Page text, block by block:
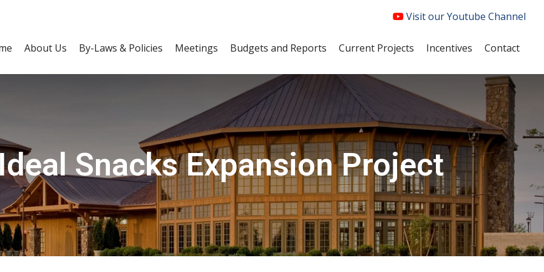
Visit our Youtube Channel
About Us By-Laws & Policies Meetings Budgets and Reports Current Projects Incentives Contact
Snacks Expansion Project